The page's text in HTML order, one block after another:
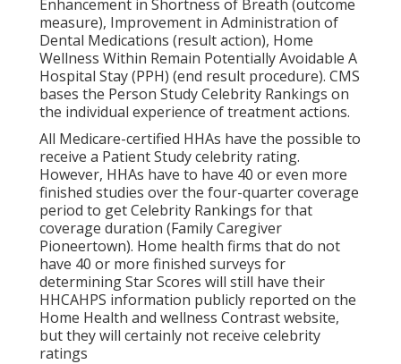
Enhancement in Shortness of Breath (outcome
measure), Improvement in Administration of
Dental Medications (result action), Home
Wellness Within Remain Potentially Avoidable A
Hospital Stay (PPH) (end result procedure). CMS
bases the Person Study Celebrity Rankings on
the individual experience of treatment actions.
All Medicare-certified HHAs have the possible to
receive a Patient Study celebrity rating.
However, HHAs have to have 40 or even more
finished studies over the four-quarter coverage
period to get Celebrity Rankings for that
coverage duration (Family Caregiver
Pioneertown). Home health firms that do not
have 40 or more finished surveys for
determining Star Scores will still have their
HHCAHPS information publicly reported on the
Home Health and wellness Contrast website,
but they will certainly not receive celebrity
ratings